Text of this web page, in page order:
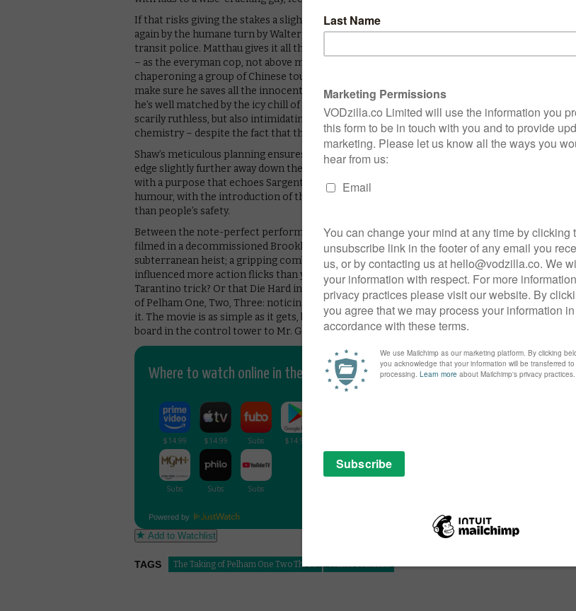
If that risks giving the stakes a slightly generic feel, though, the peril is ramped right back up
again by the humane turn by Walter Matthau as our lead: Lieutenant Zachary Garber of the
transit police. Matthau gives it all the charm he’s got – which, incidentally, is more than most
– as the everyman cop, not above making flippant comments when saddled with
chaperoning a group of Chinese tourists around the station, but conscientious enough to
make sure he saves all the innocent lives he can. While Matthau brings the heart to the table,
he’s well matched by the icy chill of Robert Shaw. Playing the leader of the pack, his hijacker is
scarily ruthless, but also intimidatingly smart. The pair bounce off each other with sizzling
chemistry – despite the fact that they only conduct their conversations over the radio.
Shaw’s meticulous planning ensures that at every stop on the line, the odds of heroic victory
edge slightly further away down the track. But Garber’s equally methodical, plodding along
with a purpose that echoes Sargent’s own unrelenting pace. There’s even time for satirical
humour, with the introduction of the mayor who’s more concerned with public reaction
than people’s safety.
Between the note-perfect performances and the accurate presentation (tunnel scenes were
filmed in a decommissioned Brooklyn station), the result is a hugely suspenseful
subterranean heist; a gripping combination of blockbuster sass and urban paranoia that has
influenced more action flicks than you might think. Thought coloured code names were a
Tarantino trick? Or that Die Hard invented walkie-talkie banter? That’s the joy of The Taking
of Pelham One, Two, Three: noticing new elements in the background every time you watch
it. The movie is as simple as it gets, but the key’s in the detail, from the ever-blinking signal
board in the control tower to Mr. Green’s cough. Sometimes, that’s all you need.
Where to watch online in the UK:
Powered by
Add to Watchlist
TAGS The Taking of Pelham One Two Three Walter Matthau